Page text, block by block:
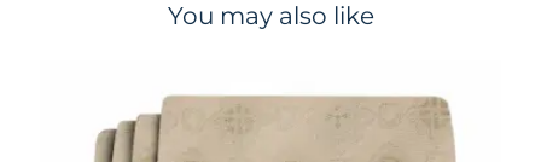
You may also like